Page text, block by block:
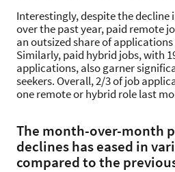
Interestingly, despite the decline
over the past year, paid remote
an outsized share of applications
Similarly, paid hybrid jobs, with
applications, also garner
seekers. Overall, 2/3 of job
one remote or hybrid role last
The month-over-month
declines has eased in
compared to the